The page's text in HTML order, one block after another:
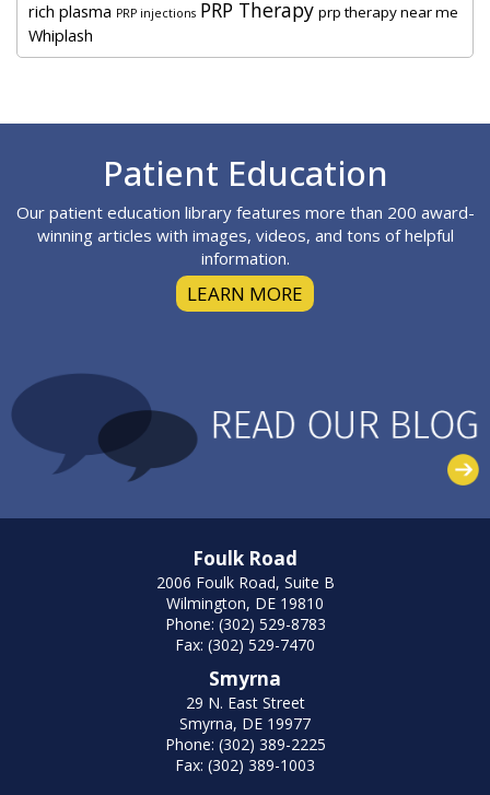
rich plasma PRP injections PRP Therapy prp therapy near me
Whiplash
Patient Education
Our patient education library features more than 200 award-
winning articles with images, videos, and tons of helpful
information.
LEARN MORE
Foulk Road
2006 Foulk Road, Suite B
Wilmington, DE 19810
Phone: (302) 529-8783
Fax: (302) 529-7470
Smyrna
29 N. East Street
Smyrna, DE 19977
Phone: (302) 389-2225
Fax: (302) 389-1003